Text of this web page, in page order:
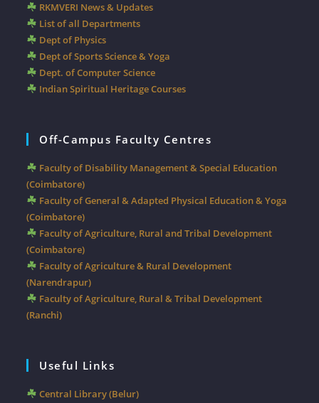
RKMVERI News & Updates
List of all Departments
Dept of Physics
Dept of Sports Science & Yoga
Dept. of Computer Science
Indian Spiritual Heritage Courses
Off-Campus Faculty Centres
Faculty of Disability Management & Special Education
(Coimbatore)
Faculty of General & Adapted Physical Education & Yoga
(Coimbatore)
Faculty of Agriculture, Rural and Tribal Development
(Coimbatore)
Faculty of Agriculture & Rural Development
(Narendrapur)
Faculty of Agriculture, Rural & Tribal Development
(Ranchi)
Useful Links
Central Library (Belur)